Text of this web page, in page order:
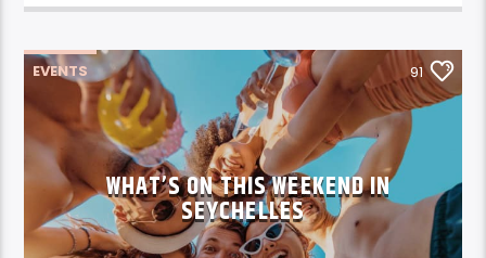
EVENTS 91
WHAT’S ON THIS WEEKEND IN
SEYCHELLES